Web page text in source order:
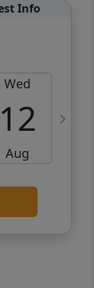
Info
Wed
12
Aug